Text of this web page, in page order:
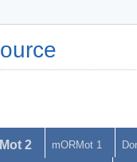
2 mORMot 1